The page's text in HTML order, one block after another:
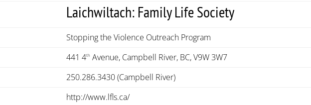
Laichwiltach: Family Life Society
Stopping the Violence Outreach Program
441 4th Avenue, Campbell River, BC, V9W 3W7
250.286.3430 (Campbell River)
http://www.lfls.ca/